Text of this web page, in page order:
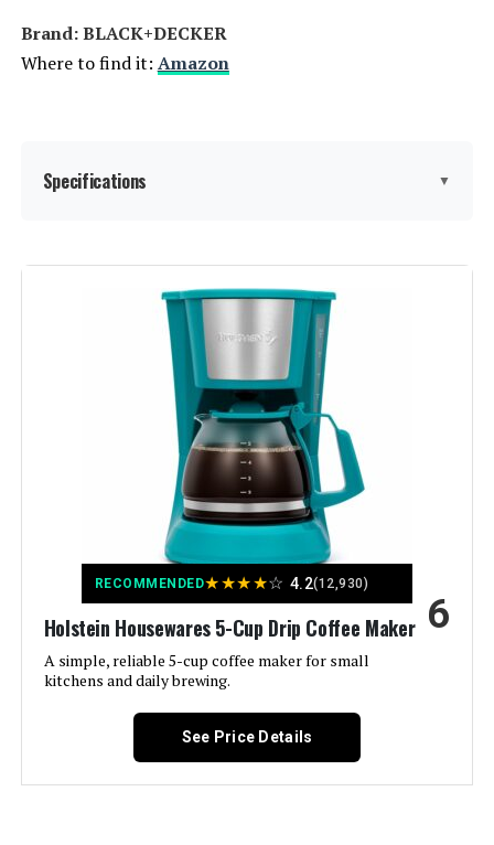
Brand: BLACK+DECKER
Where to find it: Amazon
Specifications ▼
Brand:
Coffee Maker Type: Drip Coffee Machine
Specific Uses For Product:
Exterior Finish: Non-slip, scratch resistant
Included Components:
Operation Mode:
RECOMMENDED★★★★☆ 4.2(12,930)
Holstein Housewares 5-Cup Drip Coffee Maker
A simple, reliable 5-cup coffee maker for small
kitchens and daily brewing.
6
See Price Details